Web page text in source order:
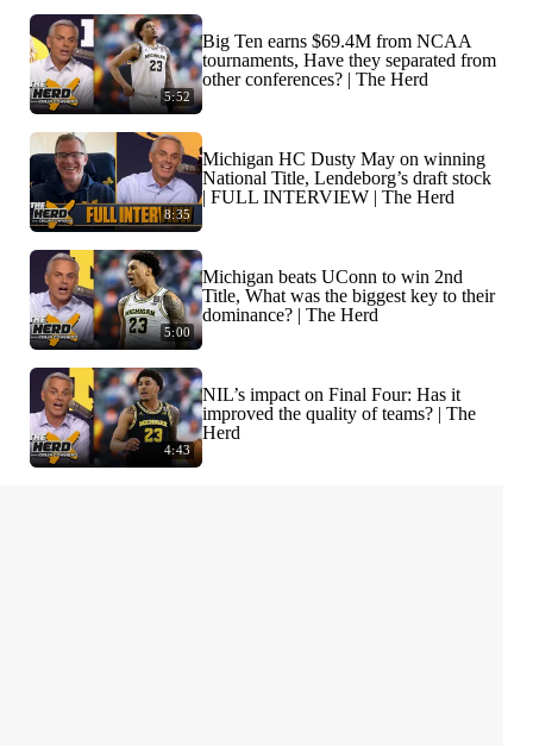
5:52
Big Ten earns $69.4M from NCAA
tournaments, Have they separated from
other conferences? | The Herd
8:35
Michigan HC Dusty May on winning
National Title, Lendeborg’s draft stock
| FULL INTERVIEW | The Herd
5:00
Michigan beats UConn to win 2nd
Title, What was the biggest key to their
dominance? | The Herd
4:43
NIL’s impact on Final Four: Has it
improved the quality of teams? | The
Herd